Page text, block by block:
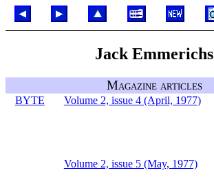
Jack Emmerichs
Magazine articles
BYTE Volume 2, issue 4 (April, 1977)
Volume 2, issue 5 (May, 1977)